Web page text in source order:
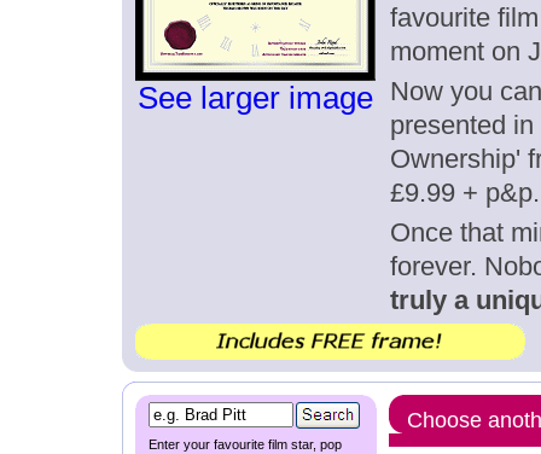
See larger image
favourite
moment on
Now you
presented
Ownership'
£9.99 + p&p.
Once that
forever.
truly a
Enter your favourite film star, pop
Choose